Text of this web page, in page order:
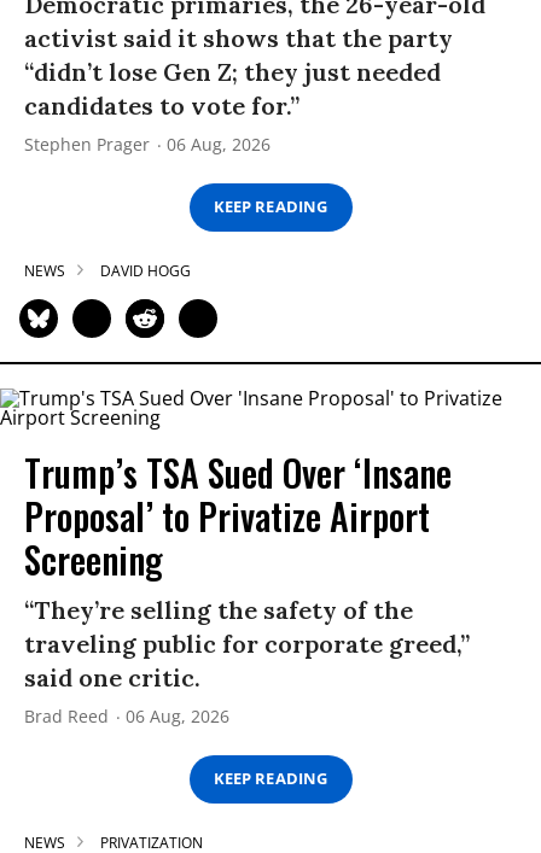
activist said it shows that the party
“didn’t lose Gen Z; they just needed
candidates to vote for.”
Stephen Prager 06 Aug, 2026
KEEP READING
NEWS DAVID HOGG
Trump’s TSA Sued Over ‘Insane
Proposal’ to Privatize Airport
Screening
“They’re selling the safety of the
traveling public for corporate greed,”
said one critic.
Brad Reed 06 Aug, 2026
KEEP READING
NEWS PRIVATIZATION